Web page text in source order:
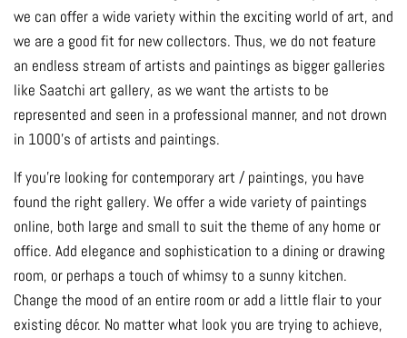
we can offer a wide variety within the exciting world of art, and
we are a good fit for new collectors. Thus, we do not feature
an endless stream of artists and paintings as bigger galleries
like Saatchi art gallery, as we want the artists to be
represented and seen in a professional manner, and not drown
in 1000's of artists and paintings.
If you're looking for contemporary art / paintings, you have
found the right gallery. We offer a wide variety of paintings
online, both large and small to suit the theme of any home or
office. Add elegance and sophistication to a dining or drawing
room, or perhaps a touch of whimsy to a sunny kitchen.
Change the mood of an entire room or add a little flair to your
existing décor. No matter what look you are trying to achieve,